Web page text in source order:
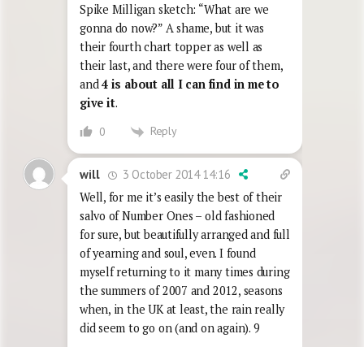
Spike Milligan sketch: “What are we
gonna do now?” A shame, but it was
their fourth chart topper as well as
their last, and there were four of them,
and4 is about all I can find in me to
give it.
0 Reply
will
3 October 2014 14:16
Well, for me it’s easily the best of their
salvo of Number Ones – old fashioned
for sure, but beautifully arranged and full
of yearning and soul, even. I found
myself returning to it many times during
the summers of 2007 and 2012, seasons
when, in the UK at least, the rain really
did seem to go on (and on again). 9